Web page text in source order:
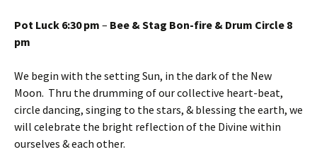
Pot Luck 6:30 pm – Bee & Stag Bon-fire & Drum Circle 8
pm
We begin with the setting Sun, in the dark of the New
Moon. Thru the drumming of our collective heart-beat,
circle dancing, singing to the stars, & blessing the earth, we
will celebrate the bright reflection of the Divine within
ourselves & each other.